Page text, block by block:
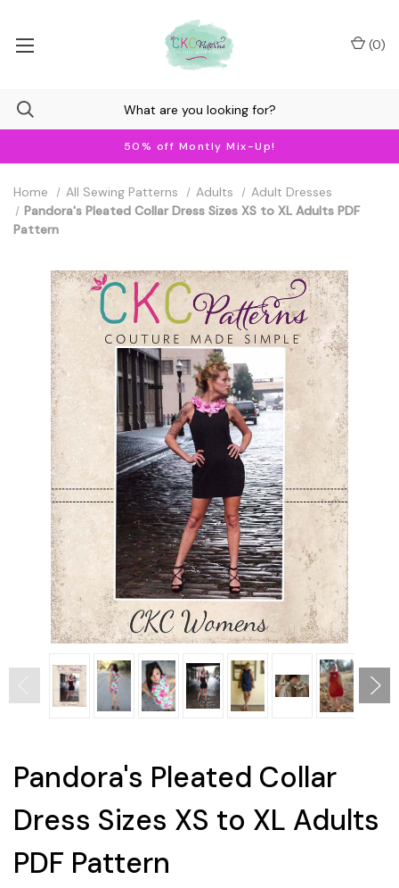
50% off Montly Mix-Up!
(0)
Home All Sewing Patterns Adults
Adult Dresses
Pandora's Pleated Collar Dress Sizes XS to XL Adults PDF
Pattern
Pandora's Pleated Collar
Dress Sizes XS to XL Adults
PDF Pattern